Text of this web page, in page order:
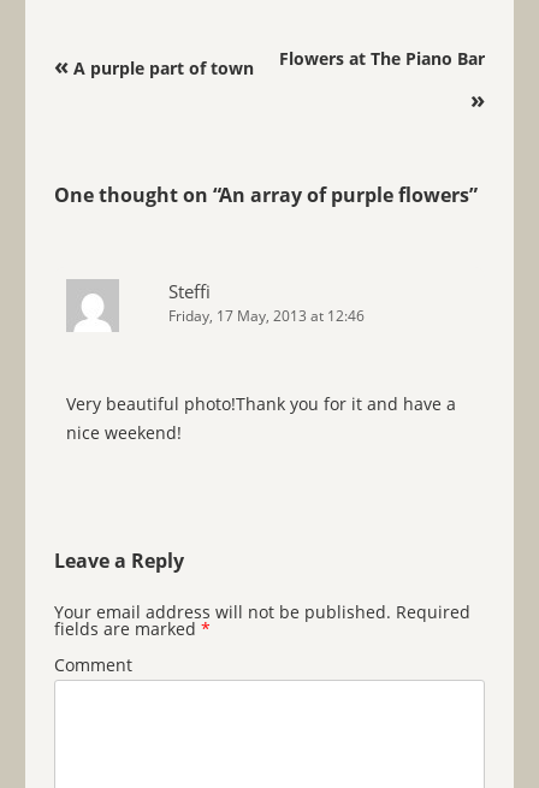
Post navigation
«A purple part of town Flowers at The Piano Bar
»
One thought on “An array of purple flowers”
Steffi
Friday, 17 May, 2013 at 12:46
Very beautiful photo!Thank you for it and have a
nice weekend!
Leave a Reply
Your email address will not be published. Required
fields are marked *
Comment